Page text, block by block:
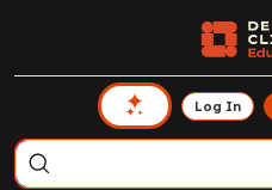
Log In